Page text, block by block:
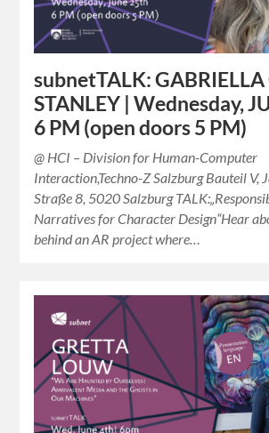
subnetTALK:
STANLEY | Wednesday,
6 PM (open doors 5 PM)
@ HCI – Division for Human-Computer
Interaction,Techno-Z Salzburg Bauteil V,
Straße 8, 5020 Salzburg
Narratives for Character Design“Hear
behind an AR project where…